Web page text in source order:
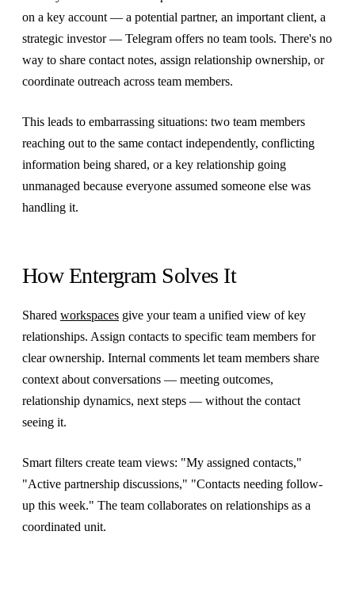
on a key account — a potential partner, an important client, a
strategic investor — Telegram offers no team tools. There's no
way to share contact notes, assign relationship ownership, or
coordinate outreach across team members.
This leads to embarrassing situations: two team members
reaching out to the same contact independently, conflicting
information being shared, or a key relationship going
unmanaged because everyone assumed someone else was
handling it.
How Entergram Solves It
Shared workspaces give your team a unified view of key
relationships. Assign contacts to specific team members for
clear ownership. Internal comments let team members share
context about conversations — meeting outcomes,
relationship dynamics, next steps — without the contact
seeing it.
Smart filters create team views: "My assigned contacts,"
"Active partnership discussions," "Contacts needing follow-
up this week." The team collaborates on relationships as a
coordinated unit.